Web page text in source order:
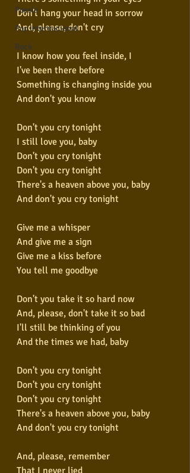
Poesia
Pop Internacional
Rock
Don't hang your head in sorrow
And, please, don't cry
I know how you feel inside, I
I've been there before
Something is changing inside you
And don't you know
Don't you cry tonight
I still love you, baby
Don't you cry tonight
Don't you cry tonight
There's a heaven above you, baby
And don't you cry tonight
Give me a whisper
And give me a sign
Give me a kiss before
You tell me goodbye
Don't you take it so hard now
And, please, don't take it so bad
I'll still be thinking of you
And the times we had, baby
Don't you cry tonight
Don't you cry tonight
Don't you cry tonight
There's a heaven above you, baby
And don't you cry tonight
And, please, remember
That I never lied